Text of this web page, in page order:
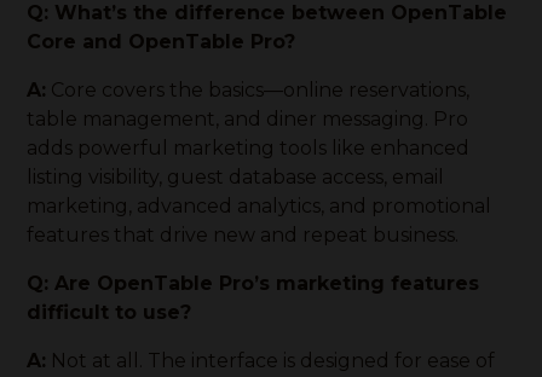
Q: What’s the difference between OpenTable
Core and OpenTable Pro?
A: Core covers the basics—online reservations,
table management, and diner messaging. Pro
adds powerful marketing tools like enhanced
listing visibility, guest database access, email
marketing, advanced analytics, and promotional
features that drive new and repeat business.
Q: Are OpenTable Pro’s marketing features
difficult to use?
A: Not at all. The interface is designed for ease of